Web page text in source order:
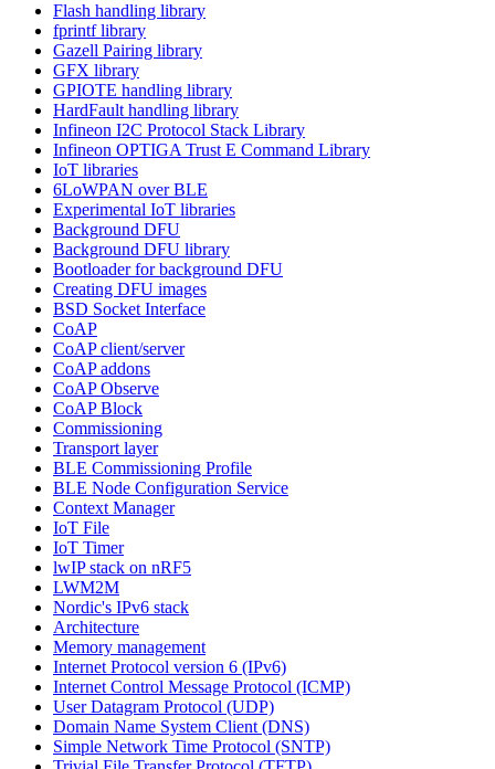
Flash handling library
fprintf library
Gazell Pairing library
GFX library
GPIOTE handling library
HardFault handling library
Infineon I2C Protocol Stack Library
Infineon OPTIGA Trust E Command Library
IoT libraries
6LoWPAN over BLE
Experimental IoT libraries
Background DFU
Background DFU library
Bootloader for background DFU
Creating DFU images
BSD Socket Interface
CoAP
CoAP client/server
CoAP addons
CoAP Observe
CoAP Block
Commissioning
Transport layer
BLE Commissioning Profile
BLE Node Configuration Service
Context Manager
IoT File
IoT Timer
lwIP stack on nRF5
LWM2M
Nordic's IPv6 stack
Architecture
Memory management
Internet Protocol version 6 (IPv6)
Internet Control Message Protocol (ICMP)
User Datagram Protocol (UDP)
Domain Name System Client (DNS)
Simple Network Time Protocol (SNTP)